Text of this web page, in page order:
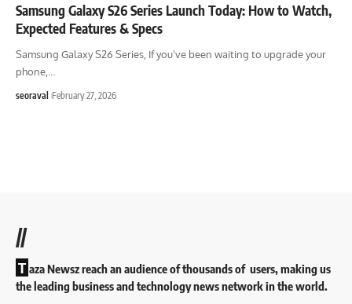
Samsung Galaxy S26 Series Launch Today: How to Watch,
Expected Features & Specs
Samsung Galaxy S26 Series, If you’ve been waiting to upgrade your
phone,
seoraval February 27, 2026
//
T aza Newsz reach an audience of thousands of users, making us
the leading business and technology news network in the world.